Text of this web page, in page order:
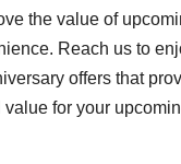
the value of
Reach us to
offers that
for your